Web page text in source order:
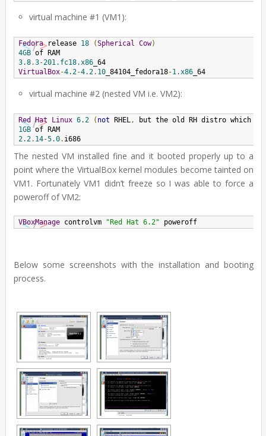
virtual machine #1 (VM1):
Fedora release 18 (Spherical Cow)
4GB
3.8.3-201.fc18.x86
_64
VirtualBox-4.2-4.2. 10_84104_fedora18-1.x86_64
virtual machine #2 (nested VM i.e. VM2):
Red Hat Linux 6.2 ( not RHEL,
but the old RH distro which
1GB
2.2. 14-5.0. i686
The nested VM installed fine and it booted properly up to a
point where the VirtualBox kernel modules become tainted on
VM1. Fortunately VM1 didn’t freeze so I was able to force a
poweroff of VM2:
VBoxManage controlvm "Red Hat 6.2" poweroff
Below some screenshots with the installation and booting
process.